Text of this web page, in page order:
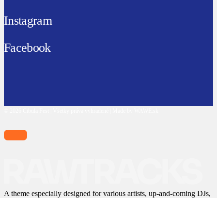
Instagram
Facebook
A theme especially designed for various artists, up-and-coming DJs,